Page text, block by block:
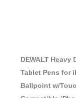
DEWALT
Tablet Pens for
Ballpoint w/